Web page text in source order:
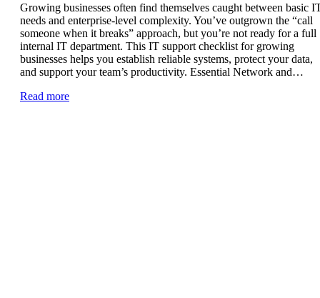
Growing businesses often find themselves caught between basic
needs and enterprise-level complexity. You’ve outgrown the “call
someone when it breaks” approach, but you’re not ready for a full
internal IT department. This IT support checklist for growing
businesses helps you establish reliable systems, protect your data,
and support your team’s productivity. Essential Network and…
Read more